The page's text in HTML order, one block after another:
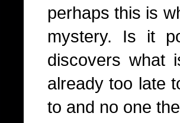
perhaps this is
mystery. Is it
discovers what
already too late
to and no one